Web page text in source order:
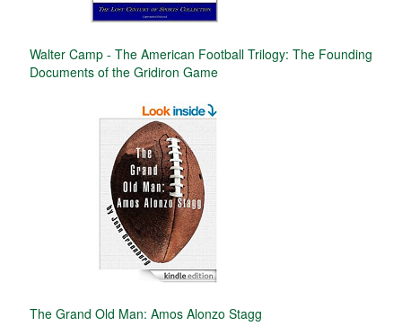
Walter Camp - The American Football Trilogy: The Founding
Documents of the Gridiron Game
The Grand Old Man: Amos Alonzo Stagg